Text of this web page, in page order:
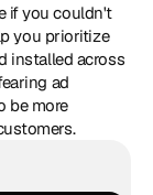
if you couldn't
you prioritize
installed across
ad
be more